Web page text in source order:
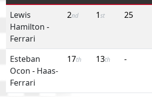
Lewis
Hamilton -
Ferrari
2nd 1st 25
Esteban
Ocon - Haas-
Ferrari
17th 13th -